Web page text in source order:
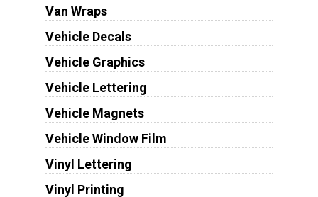
Van Wraps
Vehicle Decals
Vehicle Graphics
Vehicle Lettering
Vehicle Magnets
Vehicle Window Film
Vinyl Lettering
Vinyl Printing